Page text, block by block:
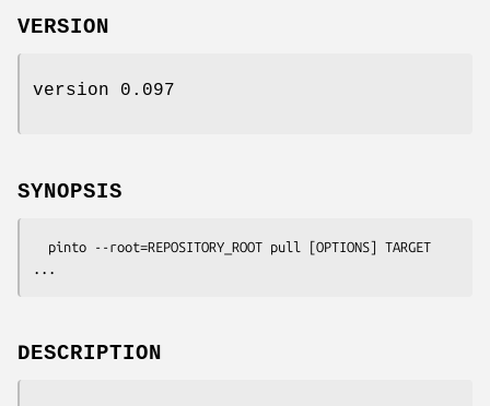
VERSION
version 0.097
SYNOPSIS
DESCRIPTION